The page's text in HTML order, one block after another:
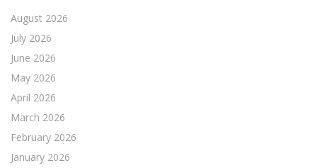
August 2026
July 2026
June 2026
May 2026
April 2026
March 2026
February 2026
January 2026